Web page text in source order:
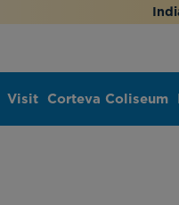
Visit Corteva Coliseum